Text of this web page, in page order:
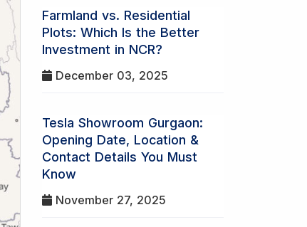
Farmland vs. Residential
Plots: Which Is the Better
Investment in NCR?
December 03, 2025
Tesla Showroom Gurgaon:
Opening Date, Location &
Contact Details You Must
Know
November 27, 2025